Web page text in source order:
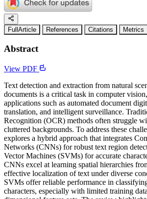
FullArticle References Citations Metrics
Abstract
View PDF
Text detection and extraction from natural
documents is a critical task in computer
applications such as automated document
translation, and intelligent surveillance.
Recognition (OCR) methods often struggle
cluttered backgrounds. To address these
explores a hybrid approach that integrates
Networks (CNNs) for robust text region
Vector Machines (SVMs) for accurate
CNNs excel at learning spatial hierarchies
effective localization of text under diverse
SVMs offer reliable performance in
characters, especially with limited training